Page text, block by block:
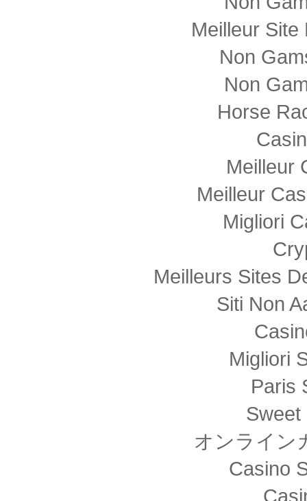
Meilleur Site
Non
Non
Horse
Meilleur
Meilleur
Migliori
Meilleurs Sites
Siti Non
Migliori
Paris
Sweet
オンライン
Casino